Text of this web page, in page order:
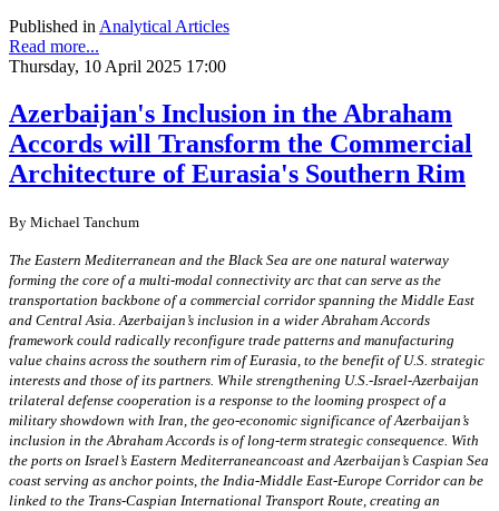
Published inAnalytical Articles
Read more...
Thursday, 10 April 2025 17:00
Azerbaijan's Inclusion in the Abraham
Accords will Transform the Commercial
Architecture of Eurasia's Southern Rim
By Michael Tanchum
The Eastern Mediterranean and the Black Sea are one natural waterway
forming the core of a multi-modal connectivity arc that can serve as the
transportation backbone of a commercial corridor spanning the Middle East
and Central Asia. Azerbaijan’s inclusion in a wider Abraham Accords
framework could radically reconfigure trade patterns and manufacturing
value chains across the southern rim of Eurasia, to the benefit of U.S. strategic
interests and those of its partners. While strengthening U.S.-Israel-Azerbaijan
trilateral defense cooperation is a response to the looming prospect of a
military showdown with Iran, the geo-economic significance of Azerbaijan’s
inclusion in the Abraham Accords is of long-term strategic consequence. With
the ports on Israel’s Eastern Mediterraneancoast and Azerbaijan’s Caspian Sea
coast serving as anchor points, the India-Middle East-Europe Corridor can be
linked to the Trans-Caspian International Transport Route, creating an